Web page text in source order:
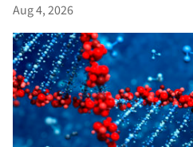
Aug 4, 2026